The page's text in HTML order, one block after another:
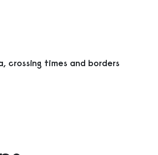
crossing times and borders